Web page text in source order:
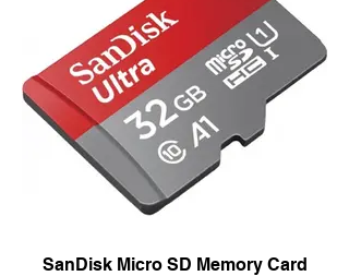
SanDisk Micro SD Memory Card